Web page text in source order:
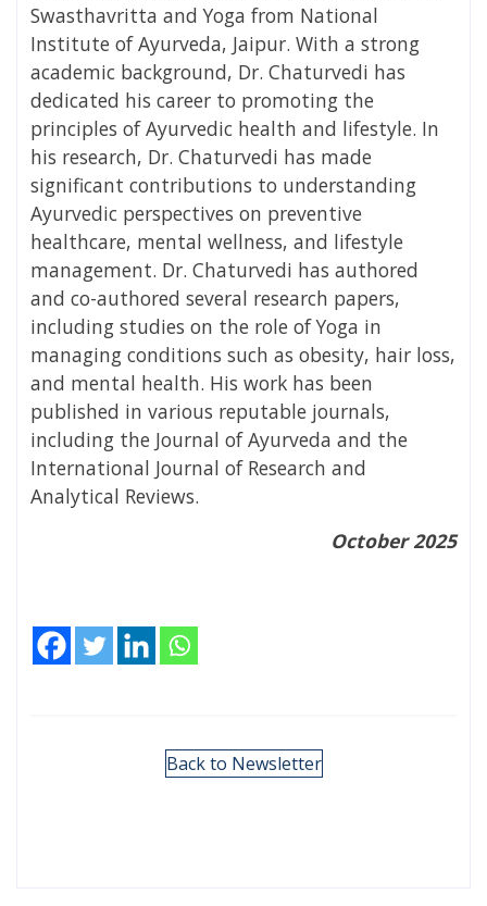
Swasthavritta and Yoga from National
Institute of Ayurveda, Jaipur. With a strong
academic background, Dr. Chaturvedi has
dedicated his career to promoting the
principles of Ayurvedic health and lifestyle. In
his research, Dr. Chaturvedi has made
significant contributions to understanding
Ayurvedic perspectives on preventive
healthcare, mental wellness, and lifestyle
management. Dr. Chaturvedi has authored
and co-authored several research papers,
including studies on the role of Yoga in
managing conditions such as obesity, hair loss,
and mental health. His work has been
published in various reputable journals,
including the Journal of Ayurveda and the
International Journal of Research and
Analytical Reviews.
October 2025
Back to Newsletter